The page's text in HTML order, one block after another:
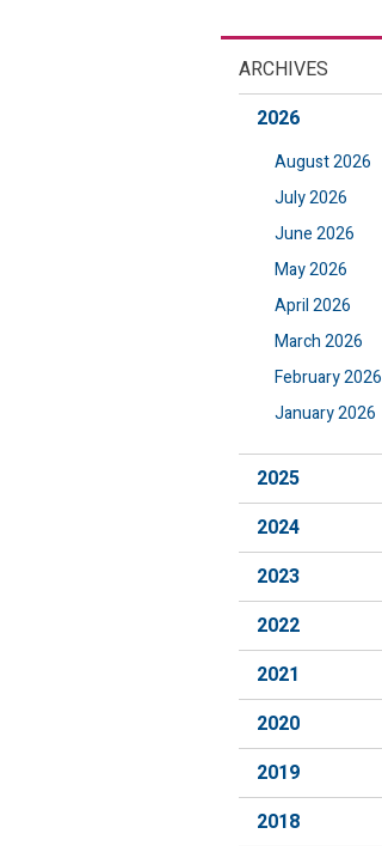
ARCHIVES
2026
August 2026
July 2026
June 2026
May 2026
April 2026
March 2026
February 2026
January 2026
2025
2024
2023
2022
2021
2020
2019
2018